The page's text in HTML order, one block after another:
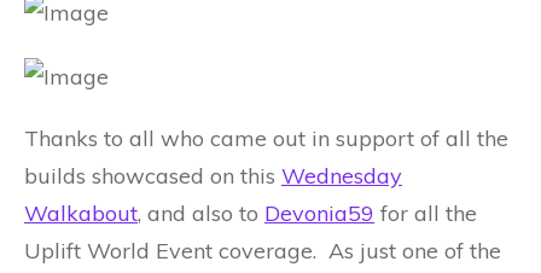
Thanks to all who came out in support of all the
builds showcased on this Wednesday
Walkabout, and also to Devonia59 for all the
Uplift World Event coverage. As just one of the